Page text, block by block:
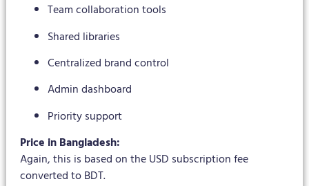
Team collaboration tools
Shared libraries
Centralized brand control
Admin dashboard
Priority support
Price in Bangladesh:
Again, this is based on the USD subscription fee
converted to BDT.